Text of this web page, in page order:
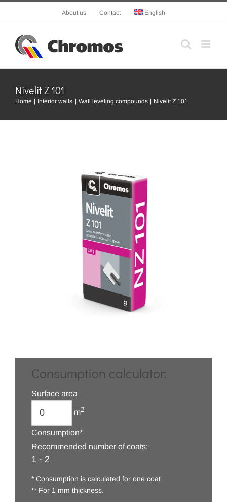
content
About us Contact English
Nivelit Z 101
Home Interior walls Wall leveling compounds Nivelit Z 101
Consumption calculator:
Surface area
m2
Consumption*
Recommended number of coats:
1 - 2
* Consumption is calculated for one coat
** For 1 mm thickness.